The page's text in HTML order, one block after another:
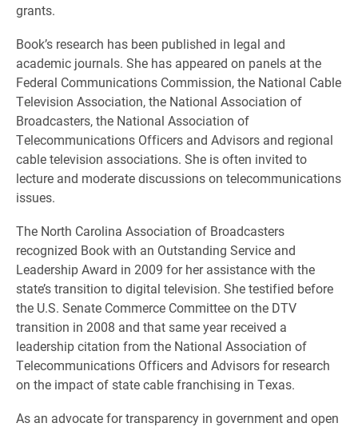
grants.
Book’s research has been published in legal and
academic journals. She has appeared on panels at the
Federal Communications Commission, the National Cable
Television Association, the National Association of
Broadcasters, the National Association of
Telecommunications Officers and Advisors and regional
cable television associations. She is often invited to
lecture and moderate discussions on telecommunications
issues.
The North Carolina Association of Broadcasters
recognized Book with an Outstanding Service and
Leadership Award in 2009 for her assistance with the
state’s transition to digital television. She testified before
the U.S. Senate Commerce Committee on the DTV
transition in 2008 and that same year received a
leadership citation from the National Association of
Telecommunications Officers and Advisors for research
on the impact of state cable franchising in Texas.
As an advocate for transparency in government and open